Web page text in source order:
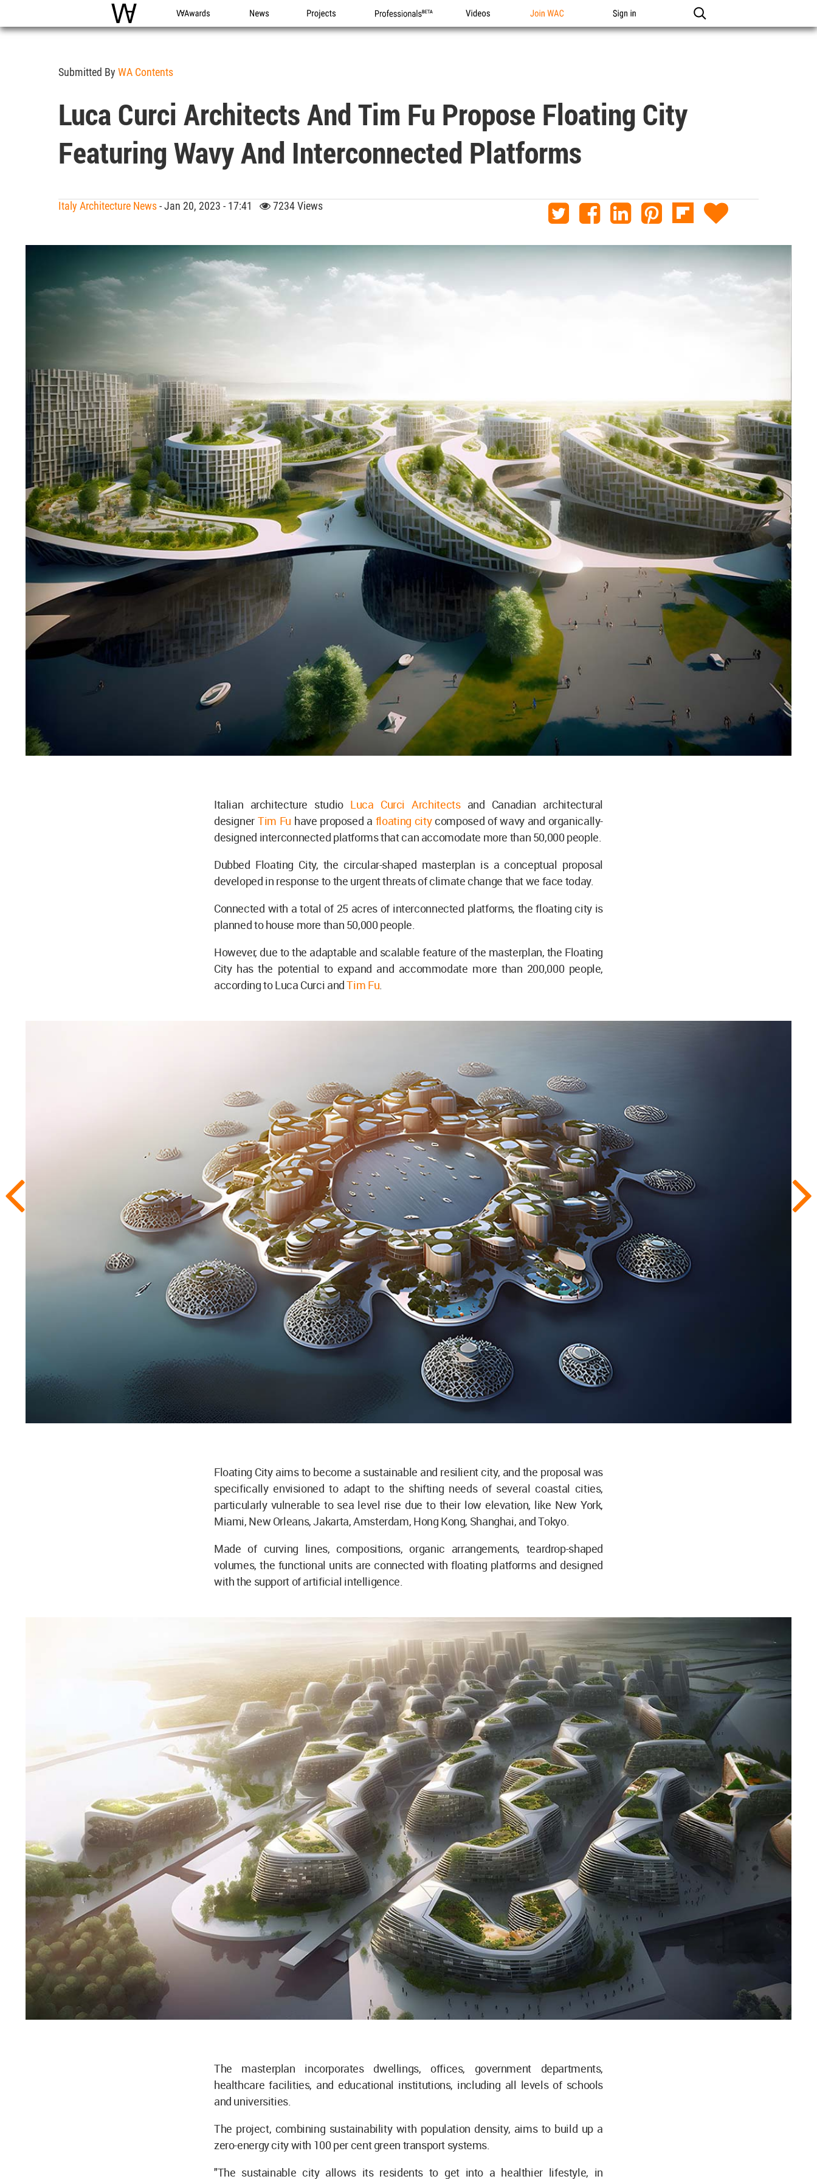
WAC WA Awards News Projects Professionals Videos Join WAC Sign in
Submitted By WA Contents
Luca Curci Architects And Tim Fu Propose Floating City
Featuring Wavy And Interconnected Platforms
Italy Architecture News- Jan 20, 2023 - 17:41 7234 Views
Italian architecture studio Luca Curci Architects and Canadian architectural
designer Tim Fu have proposed a floating citycomposed of wavy and organically-
designed interconnected platforms that can accomodate more than 50,000 people.
Dubbed Floating City, the circular-shaped masterplan is a conceptual proposal
developed in response to the urgent threats of climate change that we face today.
Connected with a total of 25 acres of interconnected platforms, the floating city is
planned to house more than 50,000 people.
However, due to the adaptable and scalable feature of the masterplan, the Floating
City has the potential to expand and accommodate more than 200,000 people,
according to Luca Curci andTim Fu.
Floating City aims to become a sustainable and resilient city, and the proposal was
specifically envisioned to adapt to the shifting needs of several coastal cities,
particularly vulnerable to sea level rise due to their low elevation, like New York,
Miami, New Orleans, Jakarta, Amsterdam, Hong Kong, Shanghai, and Tokyo.
Made of curving lines, compositions, organic arrangements, teardrop-shaped
volumes, the functional units are connected with floating platforms and designed
with the support of artificial intelligence.
The masterplan incorporates dwellings, offices, government departments,
healthcare facilities, and educational institutions, including all levels of schools
and universities.
The project, combining sustainability with population density, aims to build up a
zero-energy city with 100 per cent green transport systems.
"The sustainable city allows its residents to get into a healthier lifestyle, in